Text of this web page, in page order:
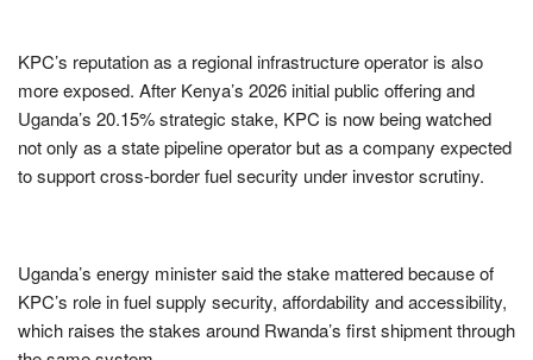
KPC’s reputation as a regional infrastructure operator is also
more exposed. After Kenya’s 2026 initial public offering and
Uganda’s 20.15% strategic stake, KPC is now being watched
not only as a state pipeline operator but as a company expected
to support cross-border fuel security under investor scrutiny.
Uganda’s energy minister said the stake mattered because of
KPC’s role in fuel supply security, affordability and accessibility,
which raises the stakes around Rwanda’s first shipment through